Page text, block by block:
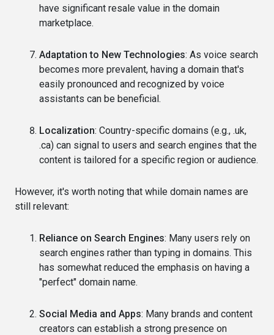
have significant resale value in the domain
marketplace.
Adaptation to New Technologies: As voice search
becomes more prevalent, having a domain that's
easily pronounced and recognized by voice
assistants can be beneficial.
Localization: Country-specific domains (e.g., .uk,
.ca) can signal to users and search engines that the
content is tailored for a specific region or audience.
However, it's worth noting that while domain names are
still relevant:
Reliance on Search Engines: Many users rely on
search engines rather than typing in domains. This
has somewhat reduced the emphasis on having a
"perfect" domain name.
Social Media and Apps: Many brands and content
creators can establish a strong presence on